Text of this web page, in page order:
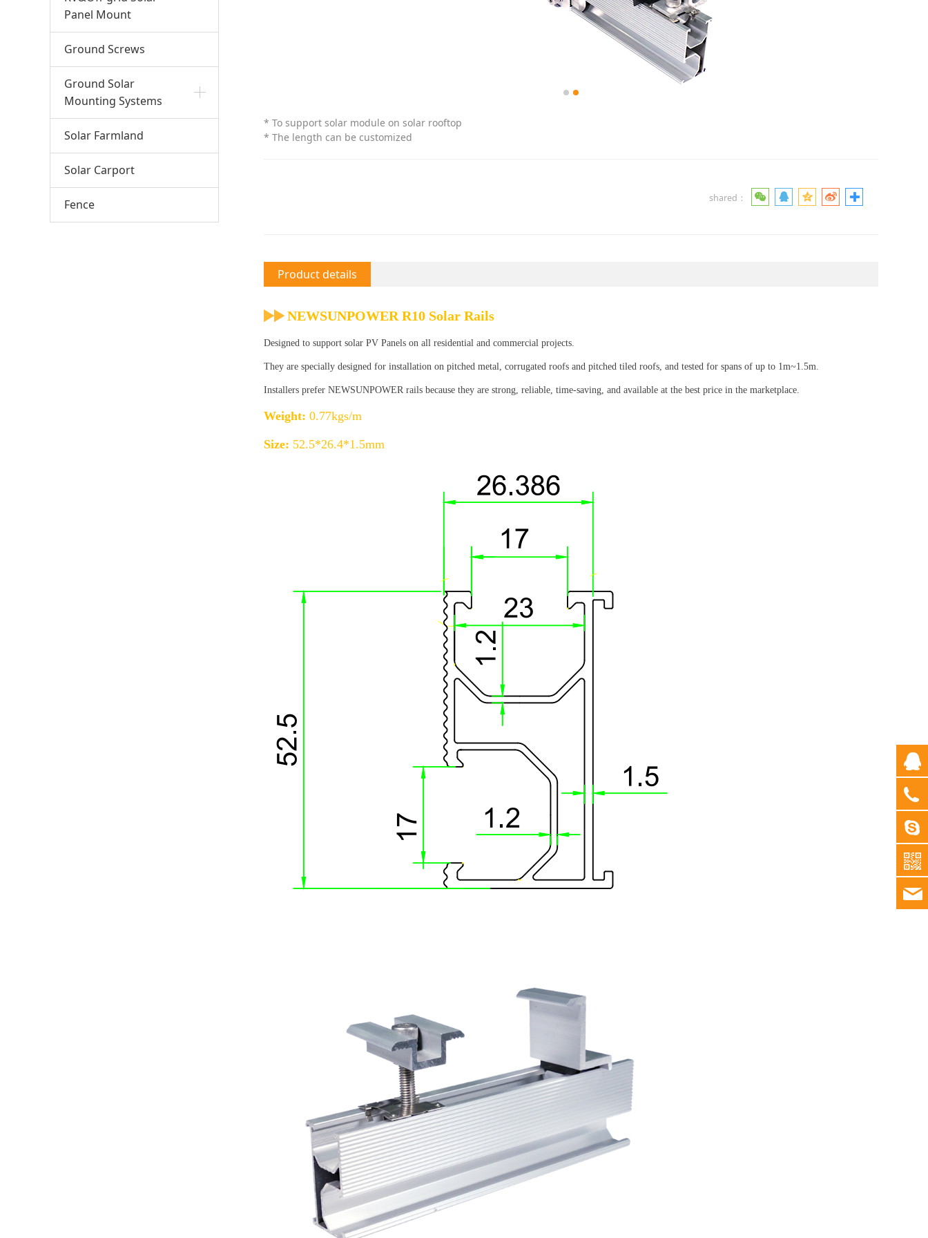
Panel Mount
Ground Screws
Ground Solar
Mounting Systems
Solar Farmland
Solar Carport
Fence
* To support solar module on solar rooftop
* The length can be customized
shared：
Product details
NEWSUNPOWER R10 Solar Rails
Designed to support solar PV Panels on all residential and commercial projects.
They are specially designed for installation on pitched metal, corrugated roofs and pitched tiled roofs, and tested for spans of up to 1m~1.5m.
Installers prefer NEWSUNPOWER rails because they are strong, reliable, time-saving, and available at the best price in the marketplace.
Weight: 0.77kgs/m
Size: 52.5*26.4*1.5mm